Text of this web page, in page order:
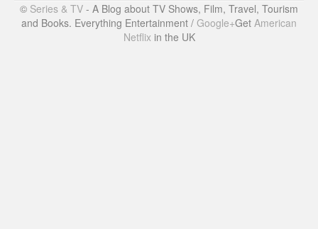
© Series & TV - A Blog about TV Shows, Film, Travel, Tourism
and Books. Everything Entertainment / Google+Get American
Netflix in the UK